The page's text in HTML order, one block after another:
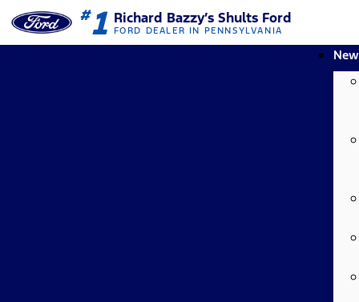
#1 Richard Bazzy’s Shults Ford
FORD DEALER IN PENNSYLVANIA
New